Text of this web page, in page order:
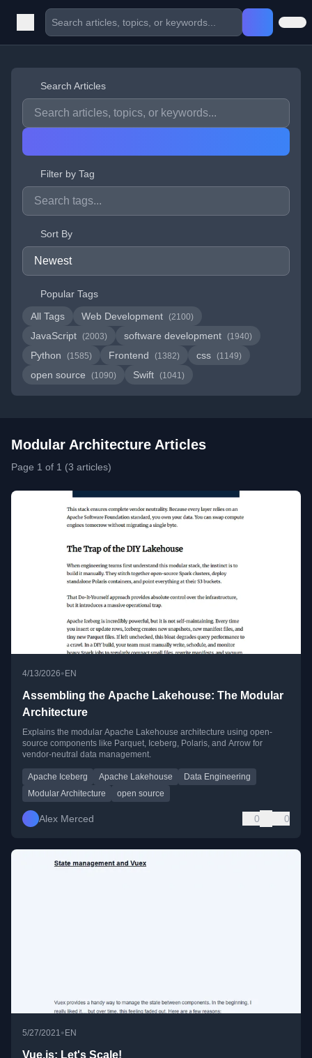
Search Articles
Filter by Tag
Sort By
Popular Tags
All Tags
Web Development (2100)
JavaScript (2003) software development (1940)
Python (1585) Frontend (1382) css (1149)
open source (1090) Swift (1041)
Modular Architecture Articles
Page 1 of 1 (3 articles)
4/13/2026• EN
Assembling the Apache Lakehouse: The Modular
Architecture
Explains the modular Apache Lakehouse architecture using open-
source components like Parquet, Iceberg, Polaris, and Arrow for
vendor-neutral data management.
Apache Iceberg Apache Lakehouse
Data Engineering
Modular Architecture
open source
Alex Merced 0 0
5/27/2021 •EN
Vue.js: Let's Scale!